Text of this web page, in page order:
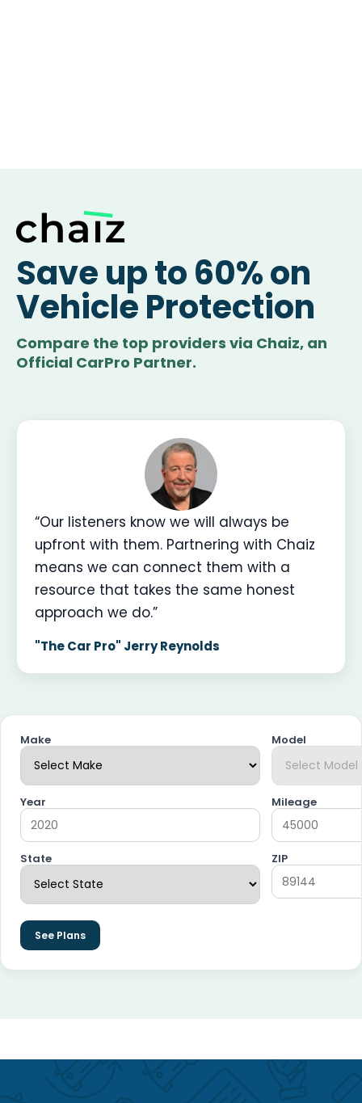
Save up to 60% on
Vehicle Protection
Compare the top providers via Chaiz, an
Official CarPro Partner.
“Our listeners know we will always be
upfront with them. Partnering with Chaiz
means we can connect them with a
resource that takes the same honest
approach we do.”
"The Car Pro" Jerry Reynolds
Make Model
Year Mileage
State ZIP
See Plans